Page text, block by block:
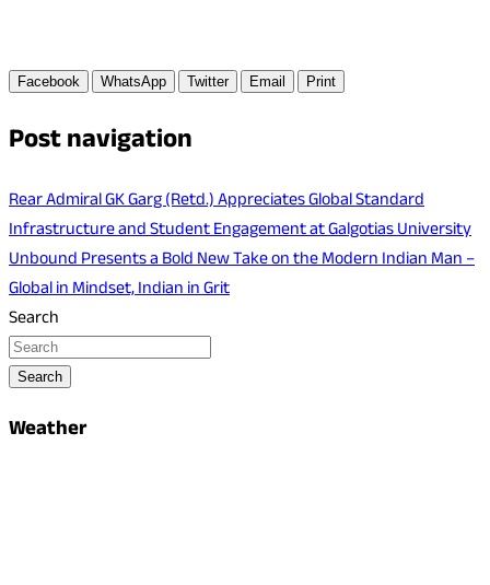
Facebook WhatsApp Twitter Email Print
Post navigation
Rear Admiral GK Garg (Retd.) Appreciates Global Standard
Infrastructure and Student Engagement at Galgotias University
Unbound Presents a Bold New Take on the Modern Indian Man –
Global in Mindset, Indian in Grit
Search
Search
Weather